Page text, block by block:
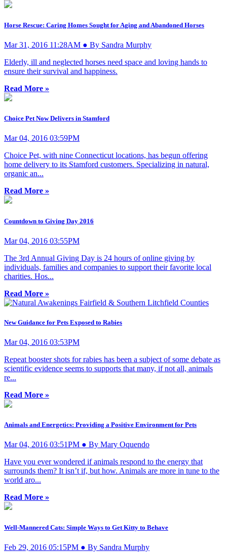
Horse Rescue: Caring Homes Sought for Aging and Abandoned Horses
Mar 31, 2016 11:28AM ● By Sandra Murphy
Elderly, ill and neglected horses need space and loving hands to
ensure their survival and happiness.
Read More »
Choice Pet Now Delivers in Stamford
Mar 04, 2016 03:59PM
Choice Pet, with nine Connecticut locations, has begun offering
home delivery to its Stamford customers. Specializing in natural,
organic an...
Read More »
Countdown to Giving Day 2016
Mar 04, 2016 03:55PM
The 3rd Annual Giving Day is 24 hours of online giving by
individuals, families and companies to support their favorite local
charities. Hos...
Read More »
New Guidance for Pets Exposed to Rabies
Mar 04, 2016 03:53PM
Repeat booster shots for rabies has been a subject of some debate as
scientific evidence seems to supports that many, if not all, animals
re...
Read More »
Animals and Energetics: Providing a Positive Environment for Pets
Mar 04, 2016 03:51PM ● By Mary Oquendo
Have you ever wondered if animals respond to the energy that
surrounds them? It isn’t if, but how. Animals are more in tune to the
world aro...
Read More »
Well-Mannered Cats: Simple Ways to Get Kitty to Behave
Feb 29, 2016 05:15PM ● By Sandra Murphy